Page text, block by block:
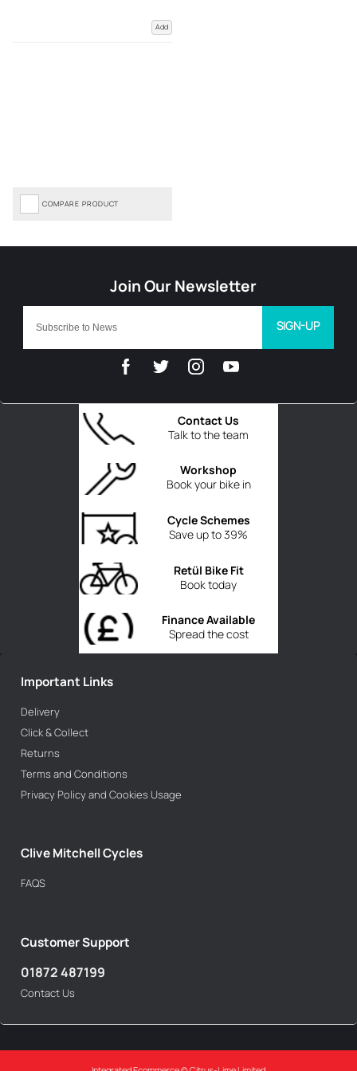
Add
COMPARE PRODUCT
Talk to the team
Contact Us
Book your bike in
Workshop
Save up to 39%
Cycle Schemes
Book today
Retül Bike Fit
Spread the cost
Finance Available
SIGN-UP
Important Links
Delivery
Click & Collect
Returns
Terms and Conditions
Privacy Policy and Cookies Usage
Clive Mitchell Cycles
FAQS
Customer Support
01872 487199
Contact Us